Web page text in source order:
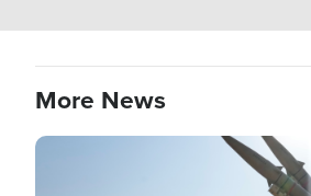
More News
Image